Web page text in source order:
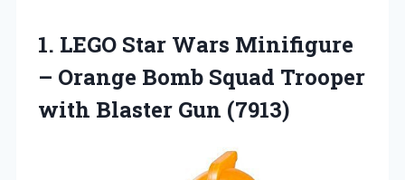
1. LEGO Star Wars Minifigure
– Orange Bomb Squad Trooper
with Blaster Gun (7913)